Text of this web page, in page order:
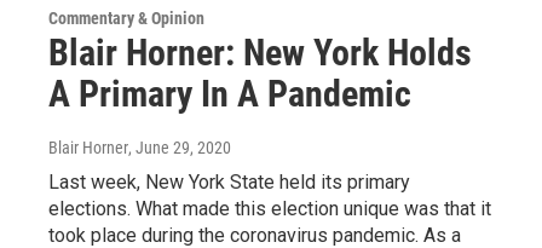
Commentary & Opinion
Blair Horner: New York Holds
A Primary In A Pandemic
Blair Horner, June 29, 2020
Last week, New York State held its primary
elections. What made this election unique was that it
took place during the coronavirus pandemic. As a